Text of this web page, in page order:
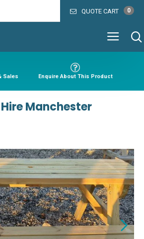
Sales Enquire About This Product
Manchester
QUOTE CART 0